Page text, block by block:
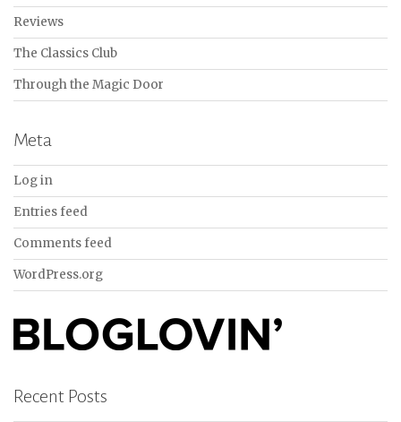
Reviews
The Classics Club
Through the Magic Door
Meta
Log in
Entries feed
Comments feed
WordPress.org
Recent Posts